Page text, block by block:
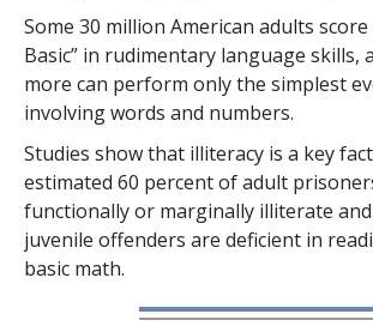
Some 30 million American adults score
Basic” in rudimentary language skills,
more can perform only the simplest
involving words and numbers.
Studies show that illiteracy is a key
estimated 60 percentof adult
functionally or marginally illiterate and
juvenile offenders are deficient in
basic math.